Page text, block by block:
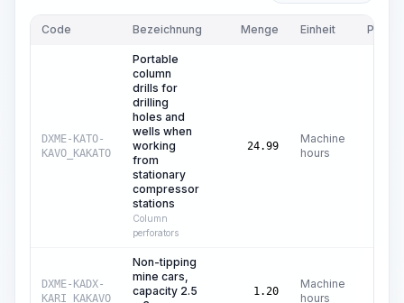
Code Bezeichnung Menge Einheit Preis/
DXME-KATO-
KAVO_KAKATO
Portable
column
drills for
drilling
holes and
wells when
working
from
stationary
compressor
stations
Column
perforators
24.99
Machine
hours
DXME-KADX-
KARI_KAKAVO
Non-tipping
mine cars,
capacity 2.5
1.20
Machine
hours